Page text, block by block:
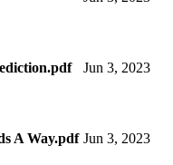
Jun 3, 2023
A Way.pdf Jun 3, 2023